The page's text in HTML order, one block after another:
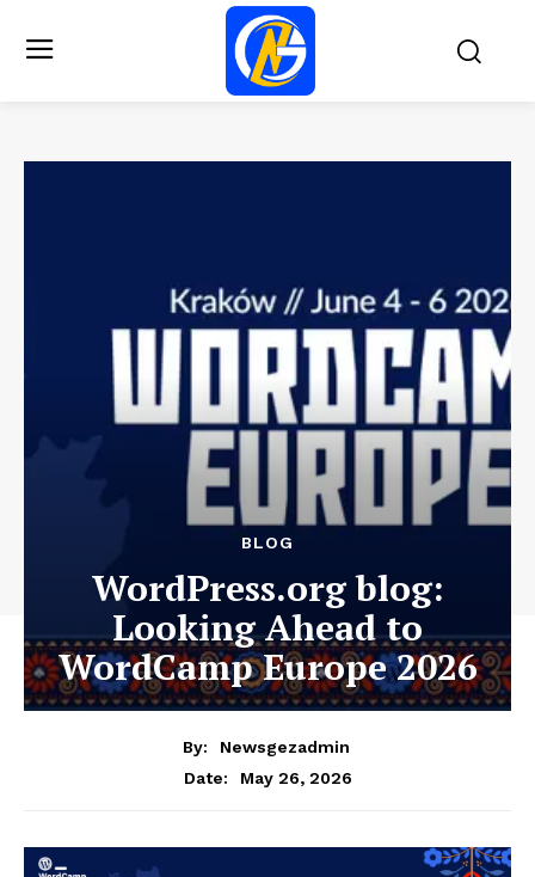
BLOG
WordPress.org blog:
Looking Ahead to
WordCamp Europe 2026
By:
Newsgezadmin
Date:
May 26, 2026